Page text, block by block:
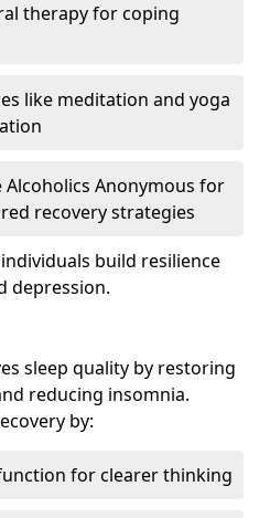
therapy for coping
like meditation and yoga
Anonymous for
recovery strategies
build resilience
depression.
sleep quality by restoring
reducing insomnia.
by:
for clearer thinking